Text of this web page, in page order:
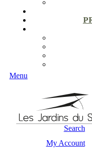
Menu
Search
My Account